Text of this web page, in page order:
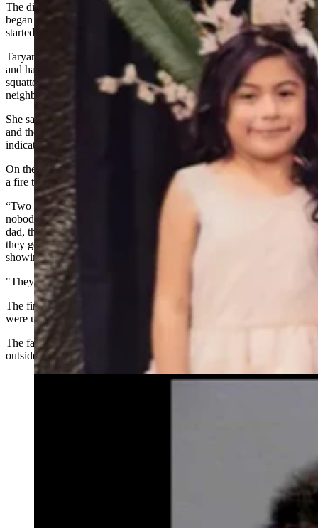
The dilemma for the family of Benjamin and Luzmaria Benitez
began early that morning when the father awoke to a fire that had
started on another property and spread to theirs.
Taryan Benitez said her in-laws had lived in the home for 10 years
and had complained to the city of Cheyenne numerous times about
squatters living in the abandoned house next door, as had other
neighbors.
She said the owner of the abandoned home died a few years ago
and there is no one to file a formal complaint about, which police
indicated was needed to evict squatters.
On the evening of the fire, a man on the abandoned property started
a fire to keep warm and it got out of control, Taryan Benitez said.
“Two neighbors called the police to say that there was a fire, but
nobody went to warn the family,” Taryan Benitez said. “The
dad, thank God, woke up and barely noticed there was a fire and
they got out just in time when the police and fire department was
showing up.
"They almost didn’t make it out.”
The fire had advanced into their home, and the family members
were unable to go back in and save any possessions, she said.
The family also lost a flock of chickens that they had in cages just
outside the house and inside on a little porch.
Bocephus Osmon faces two third-degree arson charges